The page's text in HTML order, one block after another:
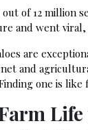
of 12 million
and went viral,
are
and
one is
Life